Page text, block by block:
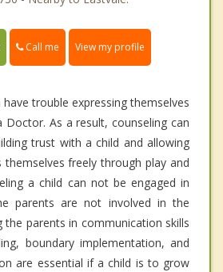
Call me View my profile
trouble expressing themselves
As a result, counseling can
trust with a child and allowing
freely through play and
a child can not be engaged in
parents are not involved in the
the parents in communication skills
boundary implementation, and
are essential if a child is to grow